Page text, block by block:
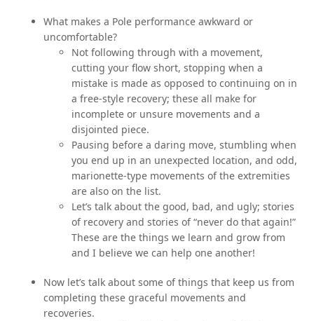
What makes a Pole performance awkward or
uncomfortable?
Not following through with a movement,
cutting your flow short, stopping when a
mistake is made as opposed to continuing on in
a free-style recovery; these all make for
incomplete or unsure movements and a
disjointed piece.
Pausing before a daring move, stumbling when
you end up in an unexpected location, and odd,
marionette-type movements of the extremities
are also on the list.
Let’s talk about the good, bad, and ugly; stories
of recovery and stories of “never do that again!”
These are the things we learn and grow from
and I believe we can help one another!
Now let’s talk about some of things that keep us from
completing these graceful movements and
recoveries.